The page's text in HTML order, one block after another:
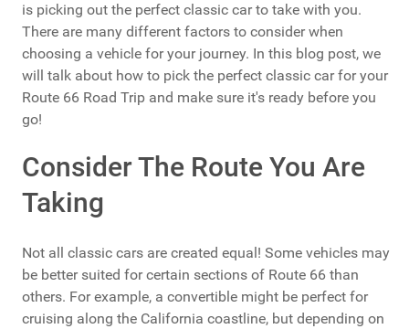
is picking out the perfect classic car to take with you.
There are many different factors to consider when
choosing a vehicle for your journey. In this blog post, we
will talk about how to pick the perfect classic car for your
Route 66 Road Trip and make sure it's ready before you
go!
Consider The Route You Are
Taking
Not all classic cars are created equal! Some vehicles may
be better suited for certain sections of Route 66 than
others. For example, a convertible might be perfect for
cruising along the California coastline, but depending on